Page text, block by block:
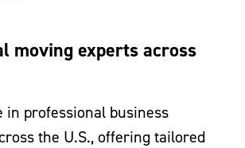
moving experts across
in professional business
the U.S., offering tailored